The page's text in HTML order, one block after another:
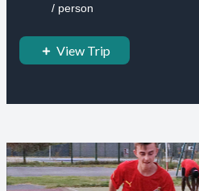
/ person
View Trip